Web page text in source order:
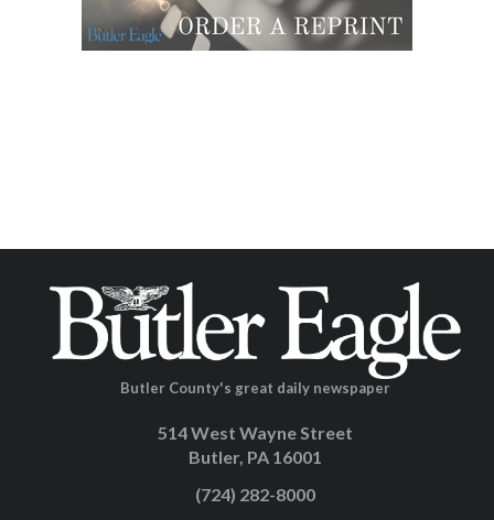
Butler County's great daily newspaper
514 West Wayne Street
Butler, PA 16001
(724) 282-8000